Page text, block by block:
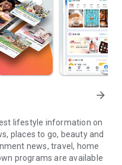
arrow_forward
lifestyle information on
places to go, beauty and
news, travel, home
programs are available